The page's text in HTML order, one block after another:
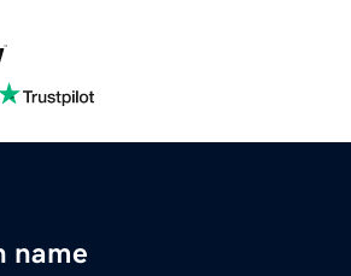
name